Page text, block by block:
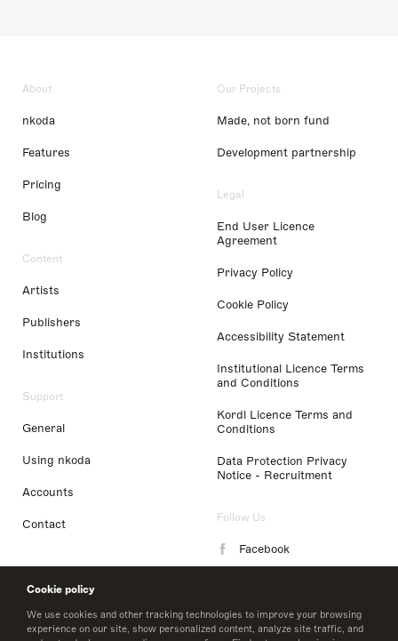
Cookie policy
We use cookies and other tracking technologies to improve your browsing
experience on our site, show personalized content, analyze site traffic, and
About
nkoda
Features
Pricing
Blog
Content
Artists
Publishers
Institutions
Support
General
Using nkoda
Accounts
Contact
Our Projects
Made, not born fund
Development partnership
Legal
End User Licence
Agreement
Privacy Policy
Cookie Policy
Accessibility Statement
Institutional Licence Terms
and Conditions
Kordl Licence Terms and
Conditions
Data Protection Privacy
Notice - Recruitment
Follow Us
Facebook
LinkedIn